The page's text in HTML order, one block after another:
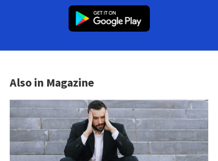
Also in Magazine